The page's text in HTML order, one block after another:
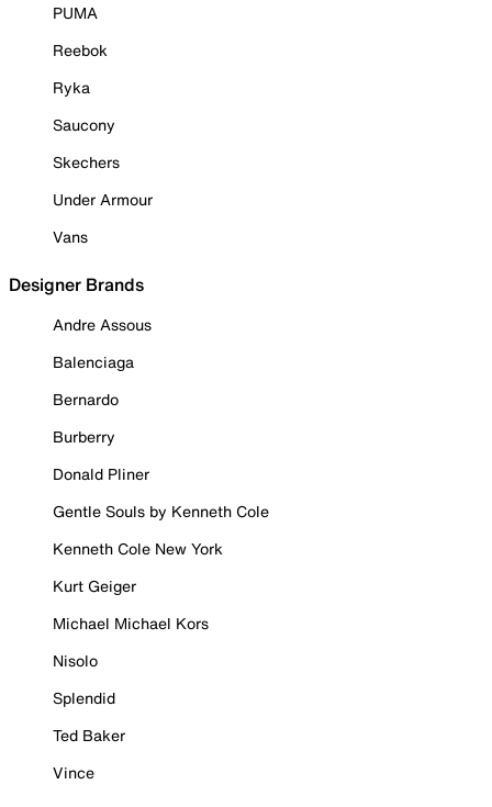
PUMA
Reebok
Ryka
Saucony
Skechers
Under Armour
Vans
Designer Brands
Andre Assous
Balenciaga
Bernardo
Burberry
Donald Pliner
Gentle Souls by Kenneth Cole
Kenneth Cole New York
Kurt Geiger
Michael Michael Kors
Nisolo
Splendid
Ted Baker
Vince